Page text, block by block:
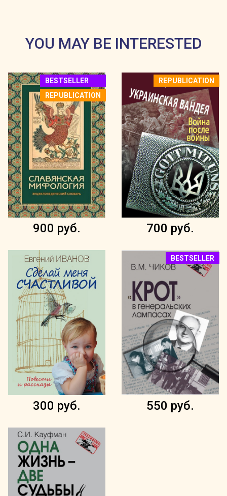
YOU MAY BE INTERESTED
BESTSELLER
REPUBLICATION
900 руб.
REPUBLICATION
700 руб.
300 руб.
BESTSELLER
550 руб.